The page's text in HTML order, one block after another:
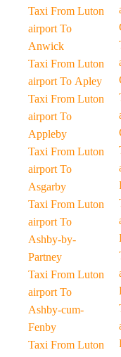
Taxi From Luton
airport To
Anwick
Taxi From Luton
airport To Apley
Taxi From Luton
airport To
Appleby
Taxi From Luton
airport To
Asgarby
Taxi From Luton
airport To
Ashby-by-
Partney
Taxi From Luton
airport To
Ashby-cum-
Fenby
Taxi From Luton